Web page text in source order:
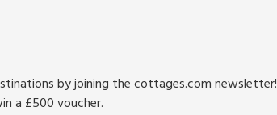
by joining the cottages.com newsletter!
a £500 voucher.